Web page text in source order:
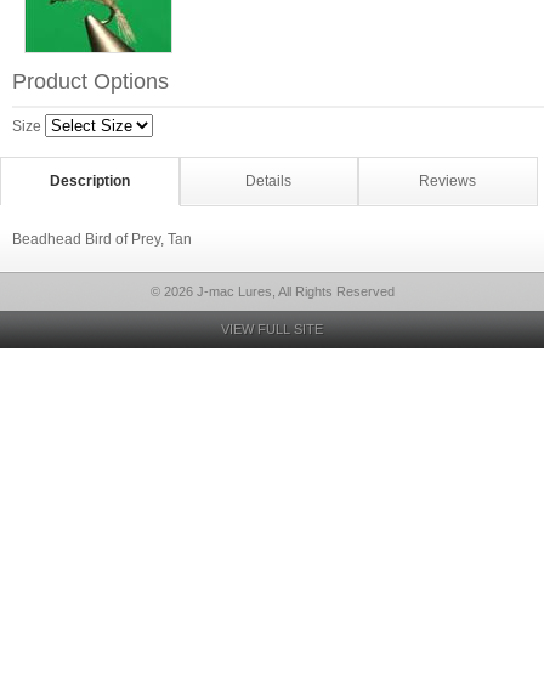
Product Options
Size
Description Details Reviews
Beadhead Bird of Prey, Tan
© 2026 J-mac Lures, All Rights Reserved
VIEW FULL SITE